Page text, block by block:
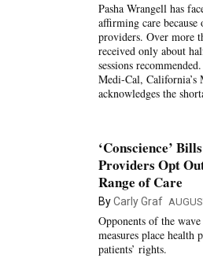
Pasha Wrangell has
affirming care
providers. Over more
received only about
sessions
Medi-Cal, California’s
acknowledges the
‘Conscience’
Providers Opt
Range of Care
ByCarly Graf
Opponents of the
measures place health
patients’ rights.